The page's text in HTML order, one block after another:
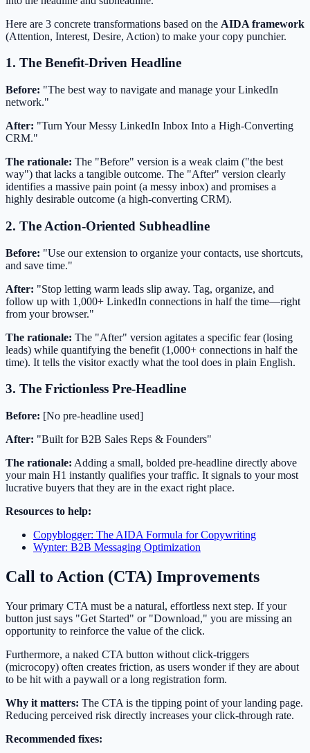
Here are 3 concrete transformations based on the AIDA framework
(Attention, Interest, Desire, Action) to make your copy punchier.
1. The Benefit-Driven Headline
Before: "The best way to navigate and manage your LinkedIn
network."
After: "Turn Your Messy LinkedIn Inbox Into a High-Converting
CRM."
The rationale: The "Before" version is a weak claim ("the best
way") that lacks a tangible outcome. The "After" version clearly
identifies a massive pain point (a messy inbox) and promises a
highly desirable outcome (a high-converting CRM).
2. The Action-Oriented Subheadline
Before: "Use our extension to organize your contacts, use shortcuts,
and save time."
After: "Stop letting warm leads slip away. Tag, organize, and
follow up with 1,000+ LinkedIn connections in half the time—right
from your browser."
The rationale: The "After" version agitates a specific fear (losing
leads) while quantifying the benefit (1,000+ connections in half the
time). It tells the visitor exactly what the tool does in plain English.
3. The Frictionless Pre-Headline
Before: [No pre-headline used]
After: "Built for B2B Sales Reps & Founders"
The rationale: Adding a small, bolded pre-headline directly above
your main H1 instantly qualifies your traffic. It signals to your most
lucrative buyers that they are in the exact right place.
Resources to help:
Copyblogger: The AIDA Formula for Copywriting
Wynter: B2B Messaging Optimization
Call to Action (CTA) Improvements
Your primary CTA must be a natural, effortless next step. If your
button just says "Get Started" or "Download," you are missing an
opportunity to reinforce the value of the click.
Furthermore, a naked CTA button without click-triggers
(microcopy) often creates friction, as users wonder if they are about
to be hit with a paywall or a long registration form.
Why it matters: The CTA is the tipping point of your landing page.
Reducing perceived risk directly increases your click-through rate.
Recommended fixes: